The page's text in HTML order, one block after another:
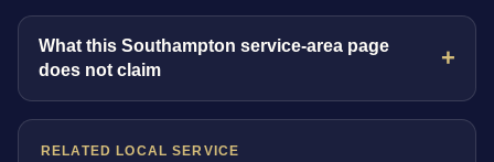
What this Southampton service-area page
does not claim
RELATED LOCAL SERVICE